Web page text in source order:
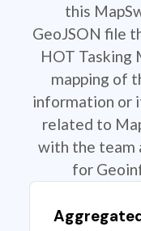
this
GeoJSON file
HOT Tasking
mapping of
information or
related to
with the team
for